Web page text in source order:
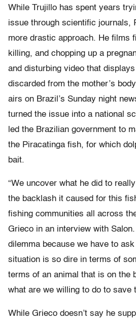
While Trujillo has spent years
issue through scientific journals,
more drastic approach. He films
killing, and chopping up a
and disturbing video that
discarded from the mother’s
airs on Brazil’s Sunday night
turned the issue into a national
led the Brazilian government to
the Piracatinga fish, for which
bait.
“We uncover what he did to
the backlash it caused for this
fishing communities all across
Grieco in an interview with
dilemma because we have to
situation is so dire in terms of
terms of an animal that is on the
what are we willing to do to save
While Grieco doesn’t say he